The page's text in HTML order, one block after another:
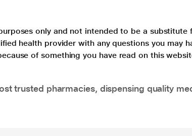
only and not intended to be a
health provider with any questions you may
of something you have read on this
trusted pharmacies, dispensing quality